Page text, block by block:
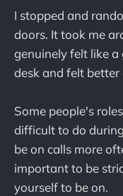
I stopped and
doors. It took me
genuinely felt like
desk and felt
Some people's
difficult to do
be on calls more
important to be
yourself to be on.